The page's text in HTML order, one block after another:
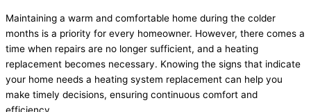
Maintaining a warm and comfortable home during the colder
months is a priority for every homeowner. However, there comes a
time when repairs are no longer sufficient, and a heating
replacement becomes necessary. Knowing the signs that indicate
your home needs a heating system replacement can help you
make timely decisions, ensuring continuous comfort and
efficiency.